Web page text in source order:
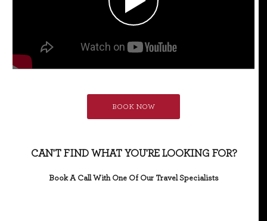
BOOK NOW
CAN'T FIND WHAT YOU'RE LOOKING FOR?
Book A Call With One Of Our Travel Specialists